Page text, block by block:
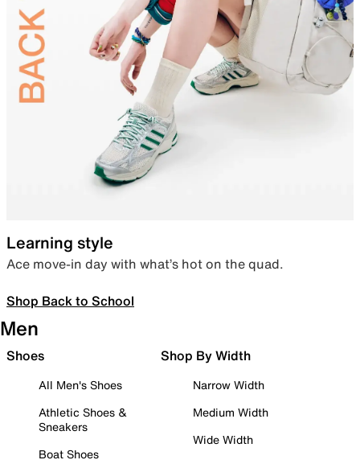
Learning style
Ace move-in day with what’s hot on the quad.
Shop Back to School
Men
Shoes
All Men's Shoes
Athletic Shoes &
Sneakers
Boat Shoes
Shop By Width
Narrow Width
Medium Width
Wide Width